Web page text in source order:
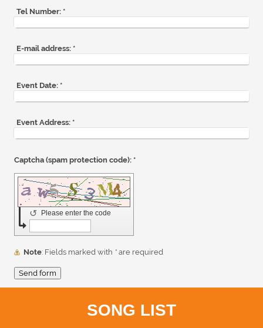
Tel Number: *
E-mail address: *
Event Date: *
Event Address: *
Captcha (spam protection code): *
Please enter the code
↺
Note : Fields marked with * are required
SONG LIST